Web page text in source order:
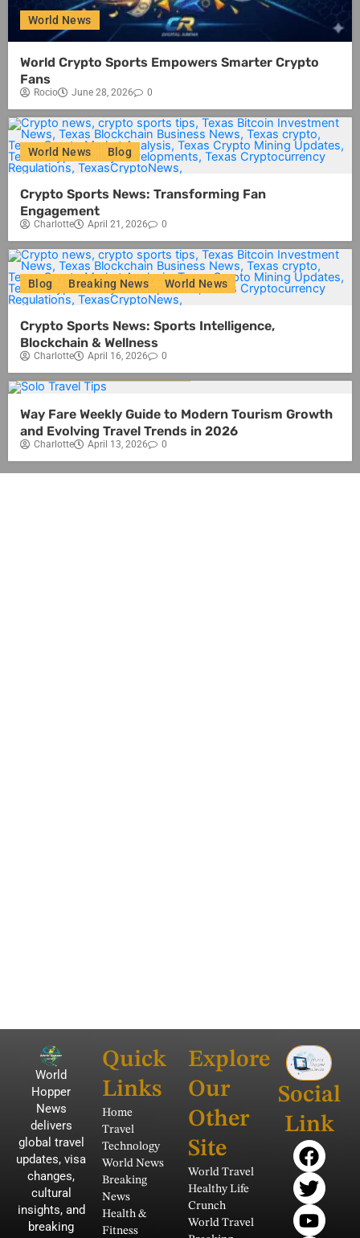
World News
World Crypto Sports Empowers Smarter Crypto
Fans
Rocio June 28, 2026 0
World News Blog
Crypto Sports News: Transforming Fan
Engagement
Charlotte April 21, 2026 0
Blog Breaking News World News
Crypto Sports News: Sports Intelligence,
Blockchain & Wellness
Charlotte April 16, 2026 0
Blog Travel World News
Way Fare Weekly Guide to Modern Tourism Growth
and Evolving Travel Trends in 2026
Charlotte April 13, 2026 0
World
Hopper
News
delivers
global travel
updates, visa
changes,
cultural
insights, and
breaking
Quick
Links
Home
Travel
Technology
World News
Breaking
News
Health &
Fitness
Explore
Our
Other
Site
World Travel
Healthy Life
Crunch
World Travel
Social
Link
F
a
c
e
b
T
w
i
t
t
Y
o
u
t
u
I
n
s
t
a
P
i
n
t
e